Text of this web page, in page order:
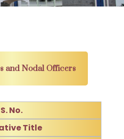
and Nodal Officers
S. No.
Title